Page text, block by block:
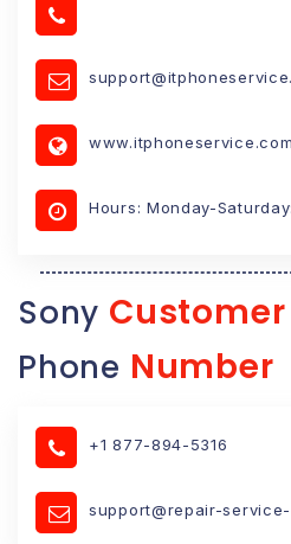
www.itphoneservice.com
Hours: Monday-
Sony Customer
Phone Number
+1 877-894-5316
support@repair-